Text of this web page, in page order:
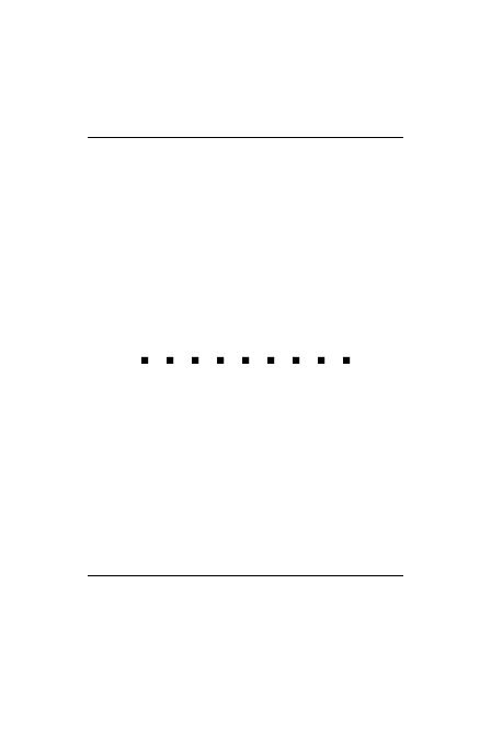
DGM Gleff